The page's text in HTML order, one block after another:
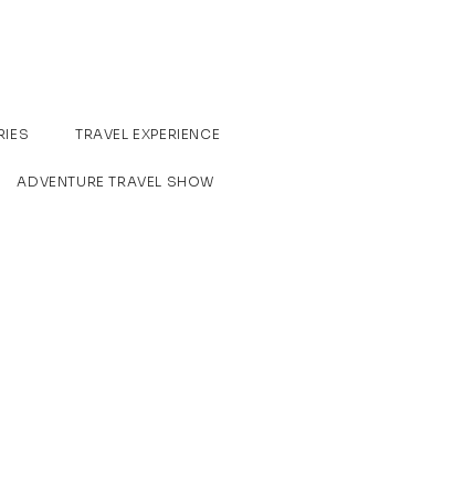
TRAVEL EXPERIENCE
ADVENTURE TRAVEL SHOW